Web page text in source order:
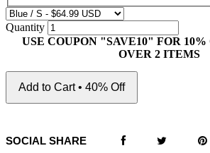
Quantity
USE COUPON "SAVE10" FOR 10%
OVER 2 ITEMS
Add to Cart • 40% Off
SOCIAL SHARE